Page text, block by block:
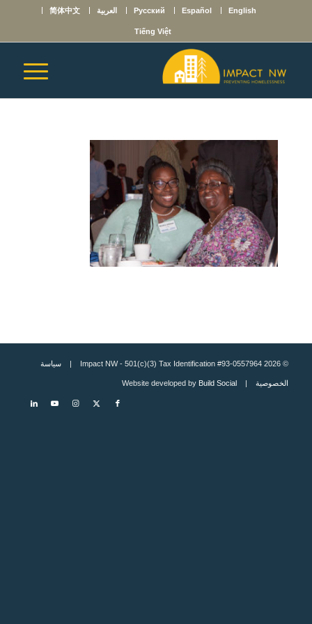
English
Español
Русский العربية 简体中文
Tiếng Việt
© 2026 Impact NW - 501(c)(3) Tax Identification #93-0557964 | سياسة
الخصوصية| Website developed by
Build Social